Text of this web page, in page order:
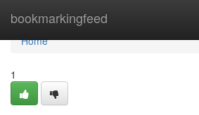
bookmarkingfeed
Home
Home
1